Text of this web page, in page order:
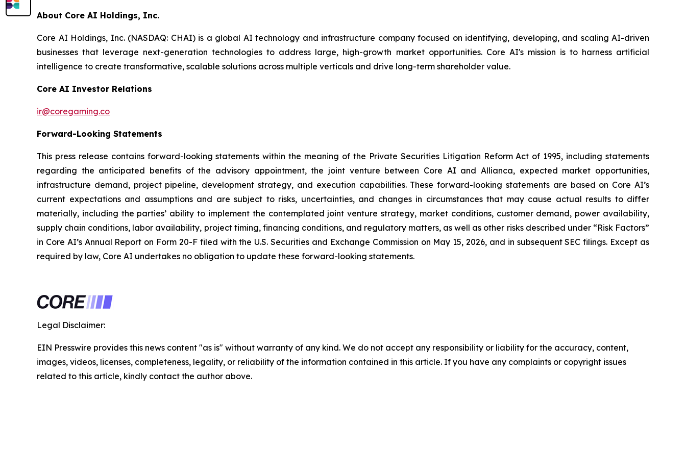
About Core AI Holdings, Inc.
Core AI Holdings, Inc. (NASDAQ: CHAI) is a global AI technology and infrastructure company focused on identifying, developing, and scaling AI-driven
businesses that leverage next-generation technologies to address large, high-growth market opportunities. Core AI's mission is to harness artificial
intelligence to create transformative, scalable solutions across multiple verticals and drive long-term shareholder value.
Core AI Investor Relations
ir@coregaming.co
Forward-Looking Statements
This press release contains forward-looking statements within the meaning of the Private Securities Litigation Reform Act of 1995, including statements
regarding the anticipated benefits of the advisory appointment, the joint venture between Core AI and Allianca, expected market opportunities,
infrastructure demand, project pipeline, development strategy, and execution capabilities. These forward-looking statements are based on Core AI’s
current expectations and assumptions and are subject to risks, uncertainties, and changes in circumstances that may cause actual results to differ
materially, including the parties’ ability to implement the contemplated joint venture strategy, market conditions, customer demand, power availability,
supply chain conditions, labor availability, project timing, financing conditions, and regulatory matters, as well as other risks described under “Risk Factors”
in Core AI’s Annual Report on Form 20-F filed with the U.S. Securities and Exchange Commission on May 15, 2026, and in subsequent SEC filings. Except as
required by law, Core AI undertakes no obligation to update these forward-looking statements.
Legal Disclaimer:
EIN Presswire provides this news content "as is" without warranty of any kind. We do not accept any responsibility or liability for the accuracy, content,
images, videos, licenses, completeness, legality, or reliability of the information contained in this article. If you have any complaints or copyright issues
related to this article, kindly contact the author above.